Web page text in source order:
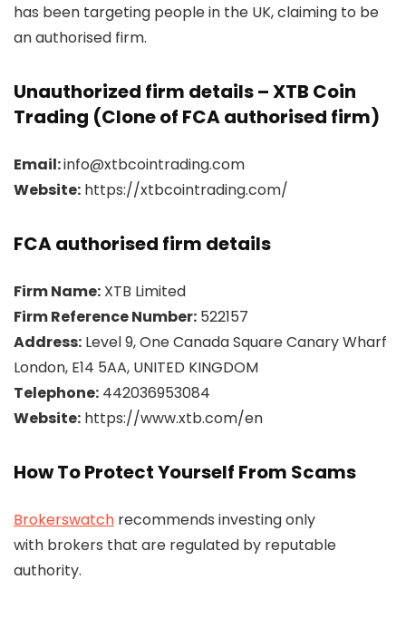
has been targeting people in the UK, claiming to be
an authorised firm.
Unauthorized firm details – XTB Coin
Trading (Clone of FCA authorised firm)
Email:info@xtbcointrading.com
Website: https://xtbcointrading.com/
FCA authorised firm details
Firm Name: XTB Limited
Firm Reference Number: 522157
Address: Level 9, One Canada Square Canary Wharf
London, E14 5AA, UNITED KINGDOM
Telephone: 442036953084
Website: https://www.xtb.com/en
How To Protect Yourself From Scams
Brokerswatch recommends investing only
with brokers that are regulated by reputable
authority.